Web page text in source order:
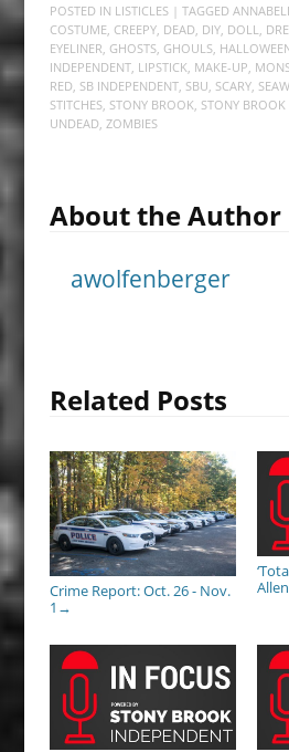
POSTED IN LISTICLES | TAGGED
COSTUME, CREEPY, DEAD DIY, DOLL
EYELINER GHOSTS, GHOULS,
INDEPENDENT, LIPSTICK MAKE-UP
RED SB INDEPENDENT, SBU SCARY,
STITCHES, STONY BROOK STONY BROOK
UNDEAD ZOMBIES
About the Author
awolfenberger
Related Posts
Crime Report: Oct. 26 - Nov.
1 →